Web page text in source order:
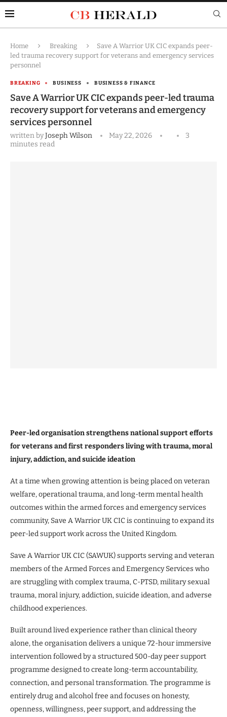
Home Breaking
Save A Warrior UK CIC expands peer-
led trauma recovery support for veterans and emergency services
personnel
BREAKING BUSINESS BUSINESS & FINANCE
Save A Warrior UK CIC expands peer-led trauma
recovery support for veterans and emergency
services personnel
written byJoseph Wilson May 22, 2026
3
minutes read
Peer-led organisation strengthens national support efforts
for veterans and first responders living with trauma, moral
injury, addiction, and suicide ideation
At a time when growing attention is being placed on veteran
welfare, operational trauma, and long-term mental health
outcomes within the armed forces and emergency services
community, Save A Warrior UK CIC is continuing to expand its
peer-led support work across the United Kingdom.
Save A Warrior UK CIC (SAWUK) supports serving and veteran
members of the Armed Forces and Emergency Services who
are struggling with complex trauma, C-PTSD, military sexual
trauma, moral injury, addiction, suicide ideation, and adverse
childhood experiences.
Built around lived experience rather than clinical theory
alone, the organisation delivers a unique 72-hour immersive
intervention followed by a structured 500-day peer support
programme designed to create long-term accountability,
connection, and personal transformation. The programme is
entirely drug and alcohol free and focuses on honesty,
openness, willingness, peer support, and addressing the